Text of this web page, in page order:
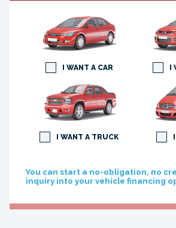
I WANT A CAR
I WANT A TRUCK
You can start a no-obligation, no
inquiry into your vehicle financing